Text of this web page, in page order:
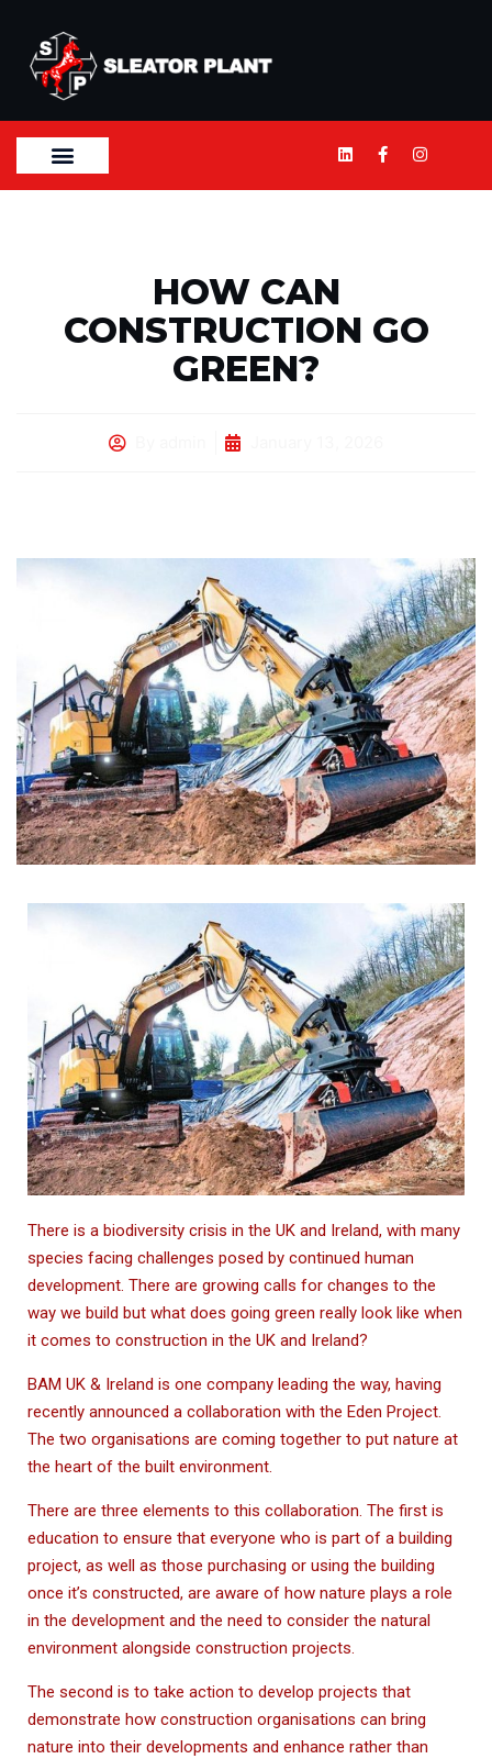
HOW CAN
CONSTRUCTION GO
GREEN?
There is a biodiversity crisis in the UK and Ireland, with many
species facing challenges posed by continued human
development. There are growing calls for changes to the
way we build but what does going green really look like when
it comes to construction in the UK and Ireland?
BAM UK & Ireland is one company leading the way, having
recently announced a collaboration with the Eden Project.
The two organisations are coming together to put nature at
the heart of the built environment.
There are three elements to this collaboration. The first is
education to ensure that everyone who is part of a building
project, as well as those purchasing or using the building
once it’s constructed, are aware of how nature plays a role
in the development and the need to consider the natural
environment alongside construction projects.
The second is to take action to develop projects that
demonstrate how construction organisations can bring
nature into their developments and enhance rather than